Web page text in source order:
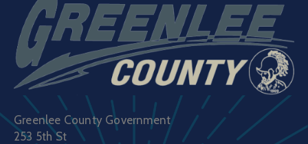
Greenlee County Government
253 5th St